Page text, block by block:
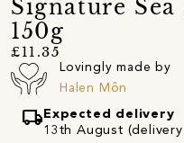
Signature Sea
150g
£11.35
Lovingly made by
Halen Môn
local_shippingExpected delivery
13th August